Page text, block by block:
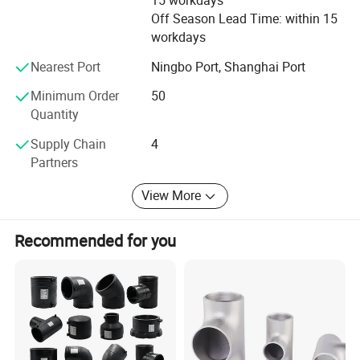
class service. Moreover, we can also design according to
your drawing and samples.
We believe that sincere service and good quality will let
you cooperate with us and achieve mutual benefits, we
welcome worldwide. Friends to give us more Supports and
suggestions! !
Off Season Lead Time: within 15
workdays
Nearest Port
Ningbo Port, Shanghai Port
Minimum Order
Quantity
50
Supply Chain
Partners
4
View More
Recommended for you